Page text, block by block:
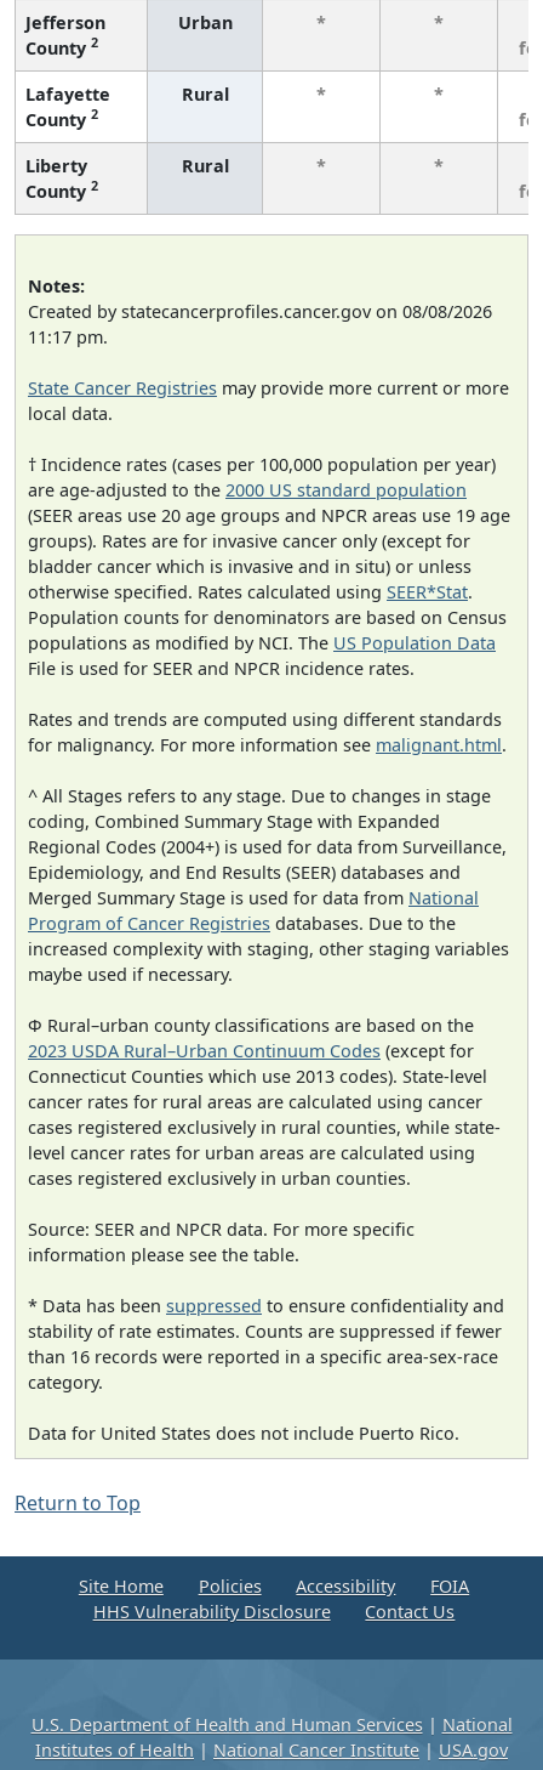
Jefferson
County 2
Urban * *
Lafayette
County 2
Rural * *
Liberty
County 2
Rural * *
Notes:
Created by statecancerprofiles.cancer.gov on 08/08/2026
11:17 pm.
State Cancer Registries may provide more current or more
local data.
† Incidence rates (cases per 100,000 population per year)
are age-adjusted to the 2000 US standard population
(SEER areas use 20 age groups and NPCR areas use 19 age
groups). Rates are for invasive cancer only (except for
bladder cancer which is invasive and in situ) or unless
otherwise specified. Rates calculated using SEER*Stat.
Population counts for denominators are based on Census
populations as modified by NCI. The US Population Data
File is used for SEER and NPCR incidence rates.
Rates and trends are computed using different standards
for malignancy. For more information see malignant.html.
^ All Stages refers to any stage. Due to changes in stage
coding, Combined Summary Stage with Expanded
Regional Codes (2004+) is used for data from Surveillance,
Epidemiology, and End Results (SEER) databases and
Merged Summary Stage is used for data from National
Program of Cancer Registries databases. Due to the
increased complexity with staging, other staging variables
maybe used if necessary.
Φ Rural–urban county classifications are based on the
2023 USDA Rural–Urban Continuum Codes (except for
Connecticut Counties which use 2013 codes). State-level
cancer rates for rural areas are calculated using cancer
cases registered exclusively in rural counties, while state-
level cancer rates for urban areas are calculated using
cases registered exclusively in urban counties.
Source: SEER and NPCR data. For more specific
information please see the table.
* Data has been suppressed to ensure confidentiality and
stability of rate estimates. Counts are suppressed if fewer
than 16 records were reported in a specific area-sex-race
category.
Data for United States does not include Puerto Rico.
Return to Top
Site Home Policies Accessibility
FOIA
HHS Vulnerability Disclosure
Contact Us
U.S. Department of Health and Human Services| National
Institutes of Health | National Cancer Institute | USA.gov